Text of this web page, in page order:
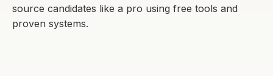
source candidates like a pro using free tools and
proven systems.